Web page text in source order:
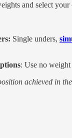
and select
Single unders,
: Use no
achieved in the